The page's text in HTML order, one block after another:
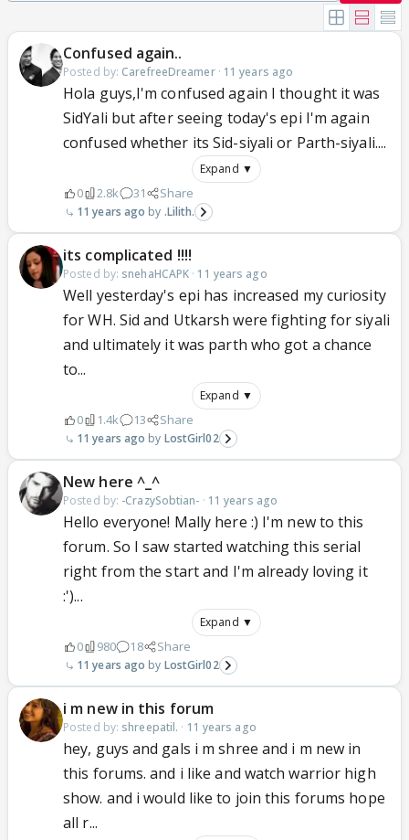
Confused again..
Posted by: CarefreeDreamer· 11 years ago
Hola guys,I'm confused again I thought it was
SidYali but after seeing today's epi I'm again
confused whether its Sid-siyali or Parth-siyali....
Expand ▼
0 2.8k 31 Share
11 years ago .Lilith.
its complicated !!!!
Posted by: snehaHCAPK · 11 years ago
Well yesterday's epi has increased my curiosity
for WH. Sid and Utkarsh were fighting for siyali
and ultimately it was parth who got a chance
to...
Expand ▼
0 1.4k 13 Share
11 years ago LostGirl02
New here ^_^
Posted by: -CrazySobtian- · 11 years ago
Hello everyone! Mally here :) I'm new to this
forum. So I saw started watching this serial
right from the start and I'm already loving it
:')...
Expand ▼
0 980 18 Share
11 years ago LostGirl02
i m new in this forum
Posted by: shreepatil. · 11 years ago
hey, guys and gals i m shree and i m new in
this forums. and i like and watch warrior high
show. and i would like to join this forums hope
all r...